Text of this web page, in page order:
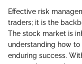
Effective risk
traders; it is the
The stock market is
understanding how
enduring success.